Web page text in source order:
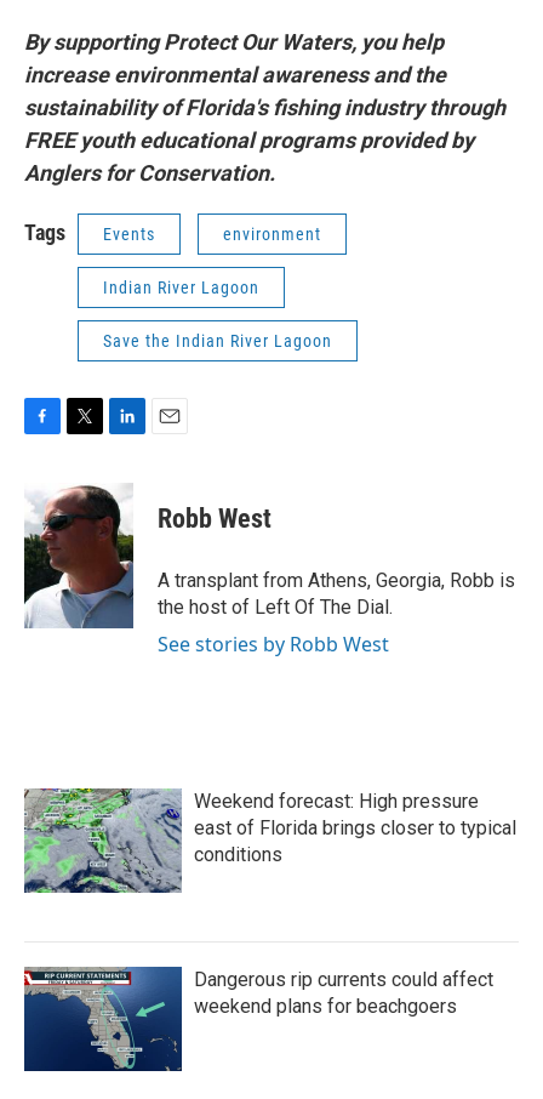
By supporting Protect Our Waters, you help
increase environmental awareness and the
sustainability of Florida's fishing industry through
FREE youth educational programs provided by
Anglers for Conservation.
Tags Events environment
Indian River Lagoon
Save the Indian River Lagoon
c
e
b
o
o
k
i
t
t
r
n
k
e
d
I
n
Robb West
A transplant from Athens, Georgia, Robb is
the host of Left Of The Dial.
See stories by Robb West
Weekend forecast: High pressure
east of Florida brings closer to typical
conditions
Dangerous rip currents could affect
weekend plans for beachgoers